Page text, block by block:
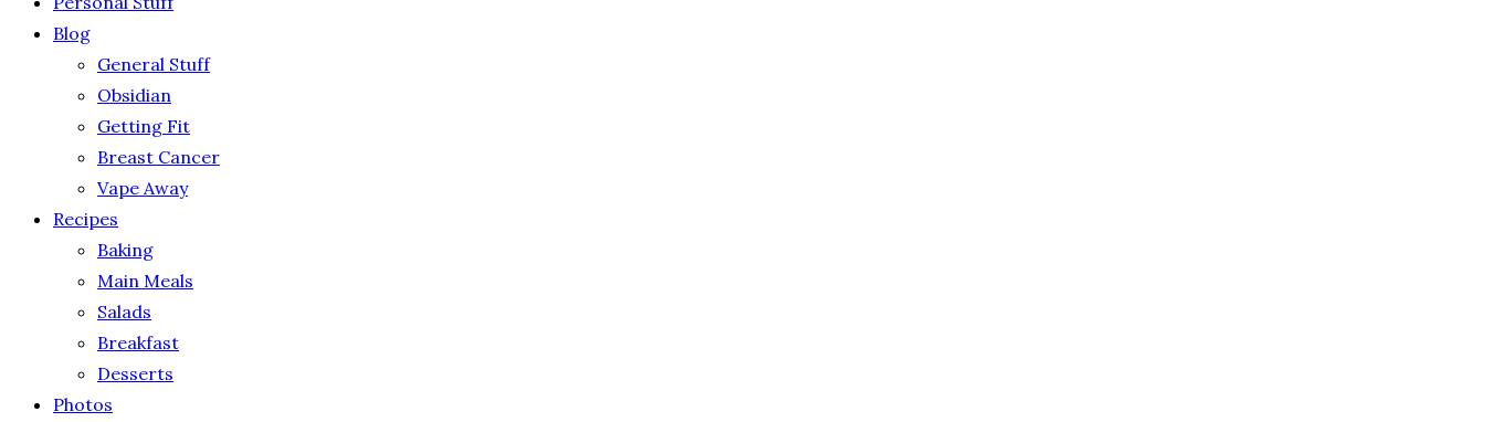
Blog
General Stuff
Obsidian
Getting Fit
Breast Cancer
Vape Away
Recipes
Baking
Main Meals
Salads
Breakfast
Desserts
Photos